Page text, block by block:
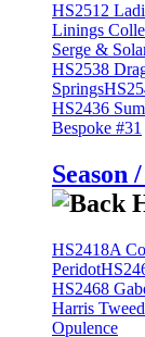
HS2512
Linings
Serge &
HS2538
Springs
HS2436
Bespoke #31
Season
HS2418A
Peridot
HS2468
Harris Tweed
Opulence